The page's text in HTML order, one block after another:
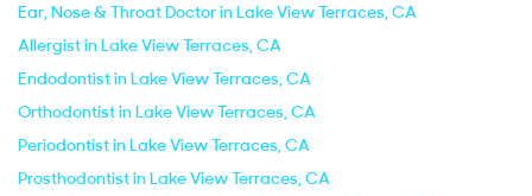
Ear, Nose & Throat Doctor in Lake View Terraces, CA
Allergist in Lake View Terraces, CA
Endodontist in Lake View Terraces, CA
Orthodontist in Lake View Terraces, CA
Periodontist in Lake View Terraces, CA
Prosthodontist in Lake View Terraces, CA